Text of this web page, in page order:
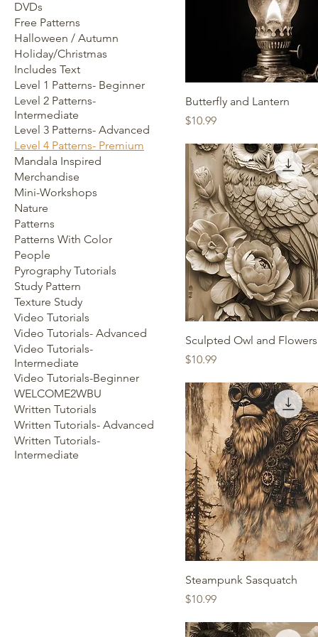
DVDs
Free Patterns
Halloween / Autumn
Holiday/Christmas
Includes Text
Level 1 Patterns- Beginner
Level 2 Patterns-
Intermediate
Level 3 Patterns- Advanced
Level 4 Patterns- Premium
Mandala Inspired
Merchandise
Mini-Workshops
Nature
Patterns
Patterns With Color
People
Pyrography Tutorials
Study Pattern
Texture Study
Video Tutorials
Video Tutorials- Advanced
Video Tutorials-
Intermediate
Video Tutorials-Beginner
WELCOME2WBU
Written Tutorials
Written Tutorials- Advanced
Written Tutorials-
Intermediate
Butterfly and Lantern
Price
$10.99
Sculpted Owl and Flowers
Price
$10.99
Steampunk Sasquatch
Price
$10.99